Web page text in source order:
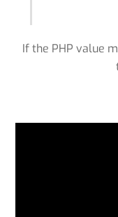
If the PHP value